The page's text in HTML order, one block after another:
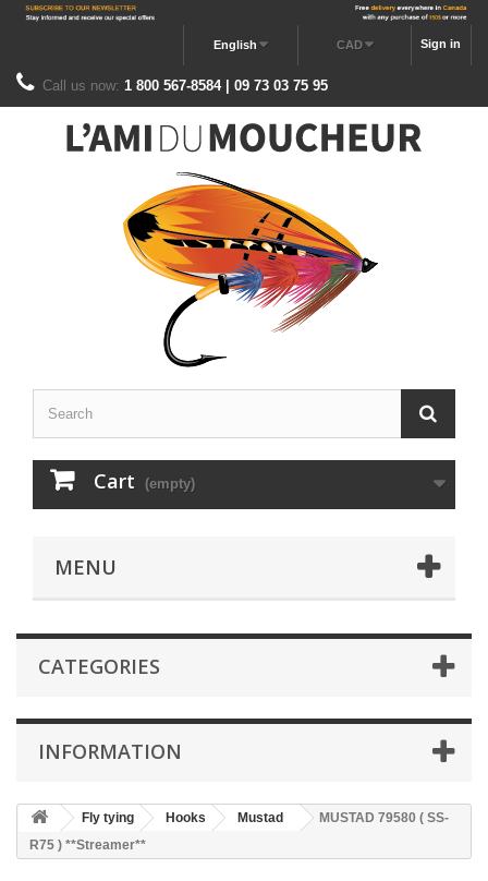
Sign in
CAD
English
Call us now: 1 800 567-8584 | 09 73 03 75 95
Cart (empty)
MENU
CATEGORIES
INFORMATION
Fly tying Hooks Mustad
MUSTAD 79580 ( SS-
R75 ) **Streamer**